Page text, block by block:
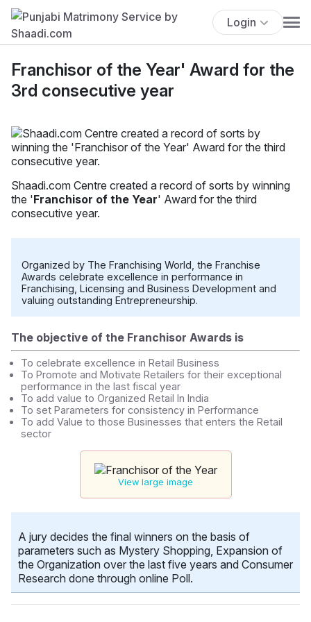
Login
Franchisor of the Year' Award for the
3rd consecutive year
Shaadi.com Centre created a record of sorts by winning
the 'Franchisor of the Year' Award for the third
consecutive year.
Organized by The Franchising World, the Franchise
Awards celebrate excellence in performance in
Franchising, Licensing and Business Development and
valuing outstanding Entrepreneurship.
The objective of the Franchisor Awards is
To celebrate excellence in Retail Business
To Promote and Motivate Retailers for their exceptional
performance in the last fiscal year
To add value to Organized Retail In India
To set Parameters for consistency in Performance
To add Value to those Businesses that enters the Retail
sector
View large image
A jury decides the final winners on the basis of
parameters such as Mystery Shopping, Expansion of
the Organization over the last five years and Consumer
Research done through online Poll.